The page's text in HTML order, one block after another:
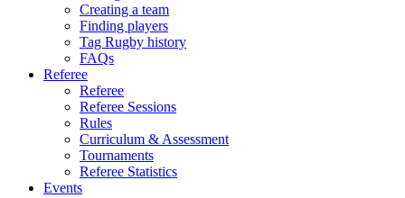
Creating a team
Finding players
Tag Rugby history
FAQs
Referee
Referee
Referee Sessions
Rules
Curriculum & Assessment
Tournaments
Referee Statistics
Events